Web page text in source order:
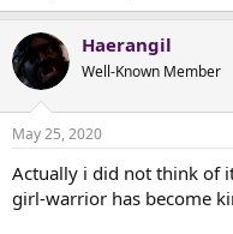
Haerangil
Well-Known Member
May 25, 2020
Actually i did not think of
girl-warrior has become